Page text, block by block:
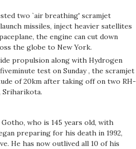
two `air breathing' scramjet
missiles, inject heavier satellites
the engine can cut down
the globe to New York.
propulsion along with Hydrogen
test on Sunday , the scramjet
of 20km after taking off on two RH-
Sriharikota.
who is 145 years old, with
preparing for his death in 1992,
He has now outlived all 10 of his